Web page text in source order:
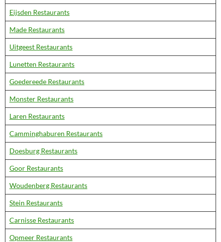
Eijsden Restaurants
Made Restaurants
Uitgeest Restaurants
Lunetten Restaurants
Goedereede Restaurants
Monster Restaurants
Laren Restaurants
Camminghaburen Restaurants
Doesburg Restaurants
Goor Restaurants
Woudenberg Restaurants
Stein Restaurants
Carnisse Restaurants
Opmeer Restaurants